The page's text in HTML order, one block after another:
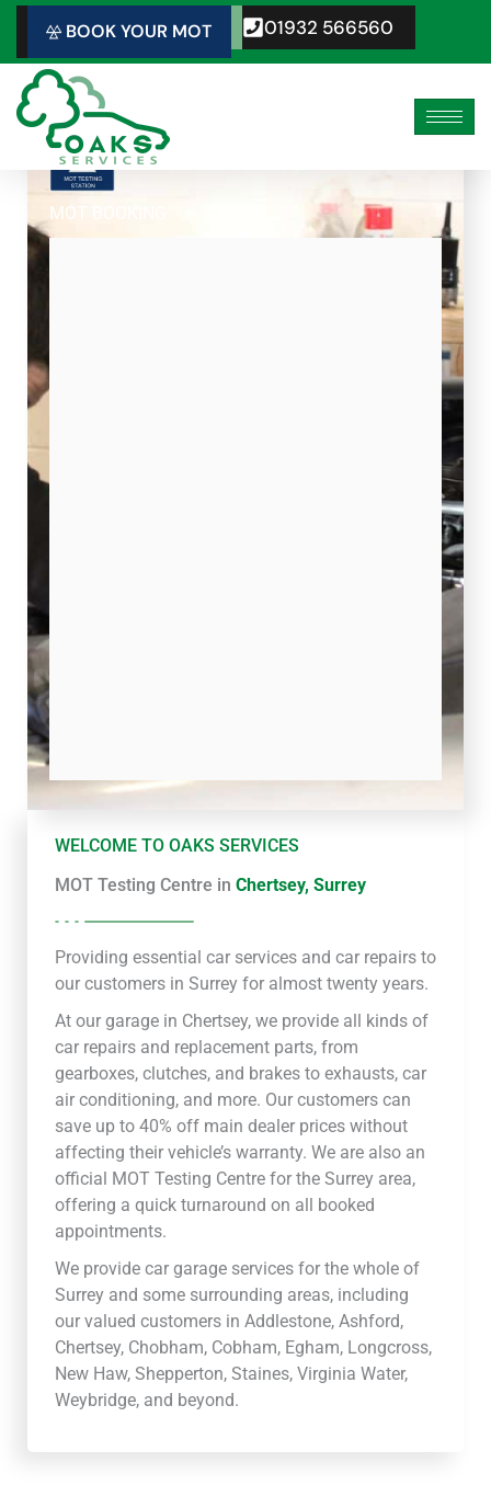
Skip
content
BOOK YOUR MOT 01932 566560
WELCOME TO OAKS SERVICES
MOT Testing Centre in Chertsey, Surrey
Providing essential car services and car repairs to
our customers in Surrey for almost twenty years.
At our garage in Chertsey, we provide all kinds of
car repairs and replacement parts, from
gearboxes, clutches, and brakes to exhausts, car
air conditioning, and more. Our customers can
save up to 40% off main dealer prices without
affecting their vehicle’s warranty. We are also an
official MOT Testing Centre for the Surrey area,
offering a quick turnaround on all booked
appointments.
We provide car garage services for the whole of
Surrey and some surrounding areas, including
our valued customers in Addlestone, Ashford,
Chertsey, Chobham, Cobham, Egham, Longcross,
New Haw, Shepperton, Staines, Virginia Water,
Weybridge, and beyond.
MOT BOOKING